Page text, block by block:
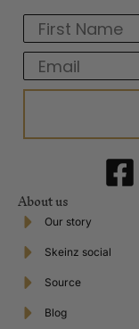
First Name
Email
About us
Our story
Skeinz social
Source
Blog